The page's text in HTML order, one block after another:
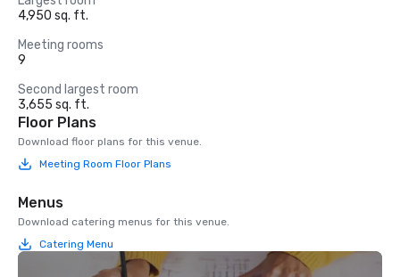
4,950 sq. ft.
Meeting rooms
9
Second largest room
3,655 sq. ft.
Floor Plans
Download floor plans for this venue.
Meeting Room Floor Plans
Menus
Download catering menus for this venue.
Catering Menu